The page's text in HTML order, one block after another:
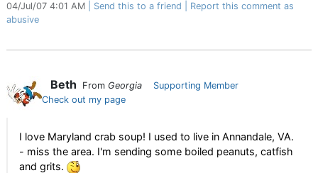
04/Jul/07 4:01 AM Send this to a friend
Report this comment as
abusive
Beth From Georgia
Supporting Member
Check out my page
I love Maryland crab soup! I used to live in Annandale, VA.
- miss the area. I'm sending some boiled peanuts, catfish
and grits.